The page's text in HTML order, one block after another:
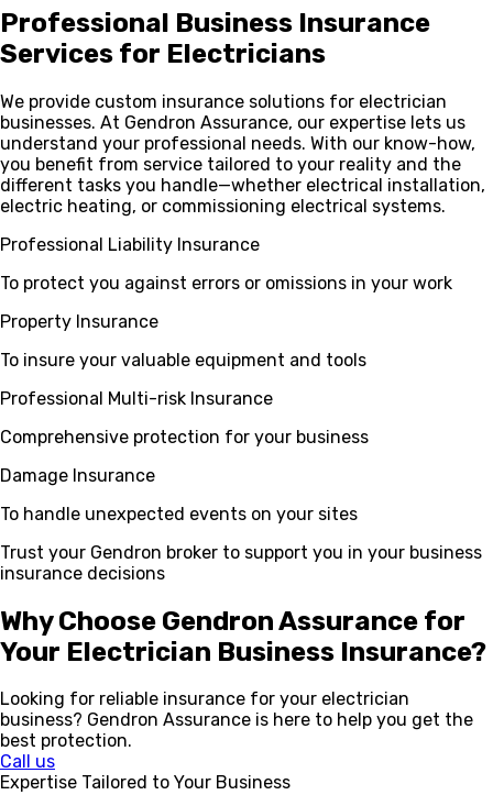
Professional Business Insurance
Services for Electricians
We provide custom insurance solutions for electrician
businesses. At Gendron Assurance, our expertise lets us
understand your professional needs. With our know-how,
you benefit from service tailored to your reality and the
different tasks you handle—whether electrical installation,
electric heating, or commissioning electrical systems.
Professional Liability Insurance
To protect you against errors or omissions in your work
Property Insurance
To insure your valuable equipment and tools
Professional Multi-risk Insurance
Comprehensive protection for your business
Damage Insurance
To handle unexpected events on your sites
Trust your Gendron broker to support you in your business
insurance decisions
Why Choose Gendron Assurance for
Your Electrician Business Insurance?
Looking for reliable insurance for your electrician
business? Gendron Assurance is here to help you get the
best protection.
Call us
Expertise Tailored to Your Business